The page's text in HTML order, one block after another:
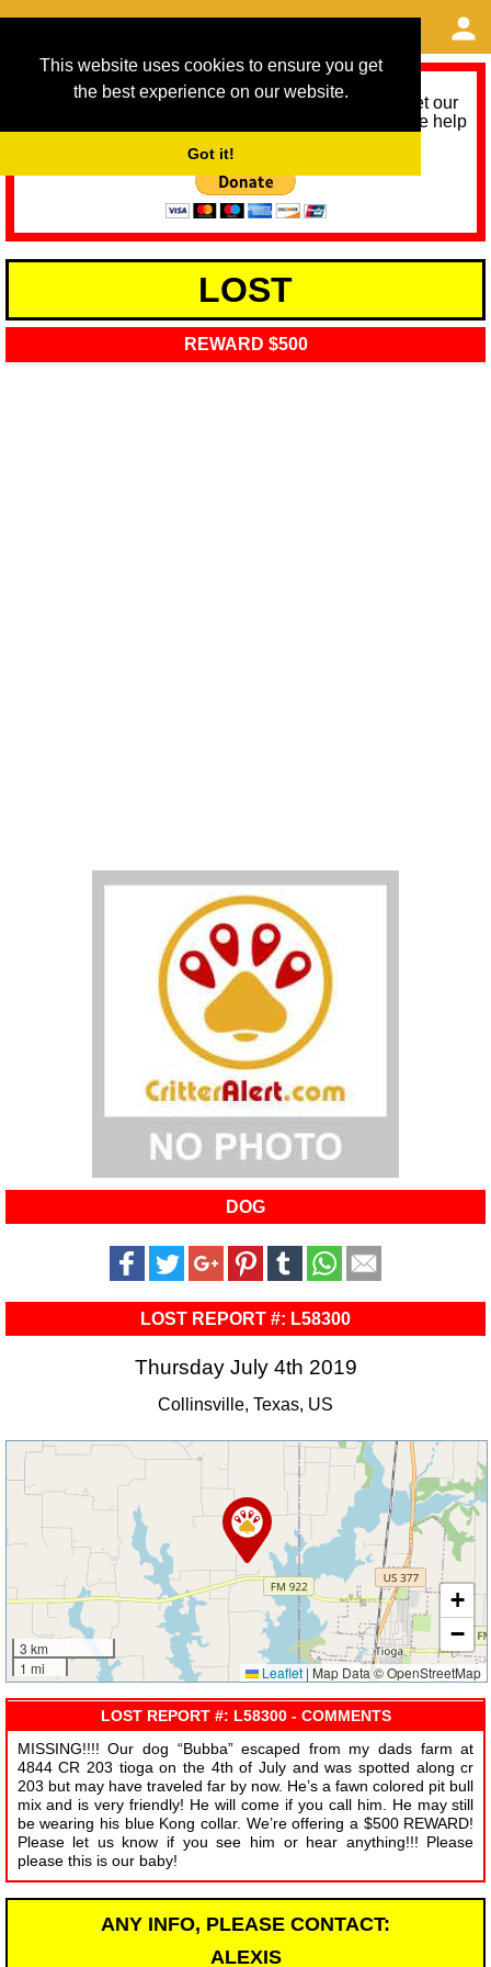
This website uses cookies to ensure you get
the best experience on our website.
Got it!
As we provide a free service, we need help to meet our
service running costs for the next 12 months. Please help
LOST
REWARD $500
DOG
LOST REPORT #: L58300
Thursday July 4th 2019
Collinsville, Texas, US
3 km
1 mi
+
−
Leaflet | Map Data © OpenStreetMap
LOST REPORT #: L58300 - COMMENTS
MISSING!!!! Our dog “Bubba” escaped from my dads farm at
4844 CR 203 tioga on the 4th of July and was spotted along cr
203 but may have traveled far by now. He’s a fawn colored pit bull
mix and is very friendly! He will come if you call him. He may still
be wearing his blue Kong collar. We’re offering a $500 REWARD!
Please let us know if you see him or hear anything!!! Please
please this is our baby!
ANY INFO, PLEASE CONTACT:
ALEXIS